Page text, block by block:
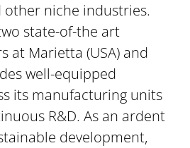
other niche industries.
state-of-the art
at Marietta (USA) and
well-equipped
its manufacturing units
R&D. As an ardent
development,